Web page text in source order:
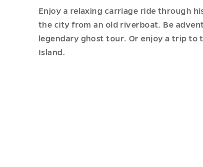
Enjoy a relaxing carriage ride through
the city from an old riverboat. Be
legendary ghost tour. Or enjoy a trip to
Island.